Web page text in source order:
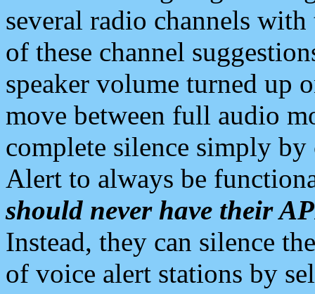
several radio channels
of these channel
speaker volume turned up
move between full audio
complete silence simply
Alert to always be
should never have their
Instead, they can silence
of voice alert stations by